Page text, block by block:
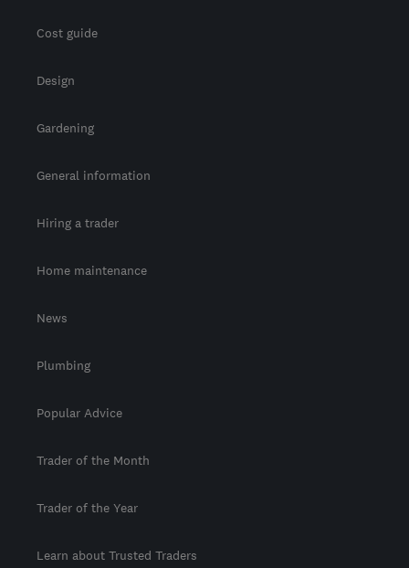
Cost guide
Design
Gardening
General information
Hiring a trader
Home maintenance
News
Plumbing
Popular Advice
Trader of the Month
Trader of the Year
Learn about Trusted Traders